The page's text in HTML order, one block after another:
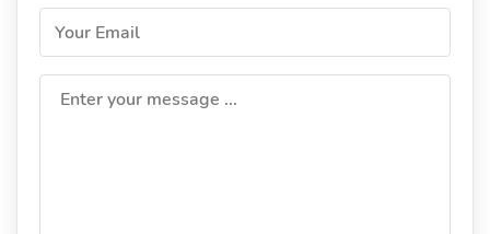
Your Email
Enter your message ...